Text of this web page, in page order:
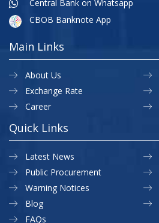
Central Bank on Whatsapp
CBOB Banknote App
Main Links
About Us
Exchange Rate
Career
Quick Links
Latest News
Public Procurement
Warning Notices
Blog
FAQs